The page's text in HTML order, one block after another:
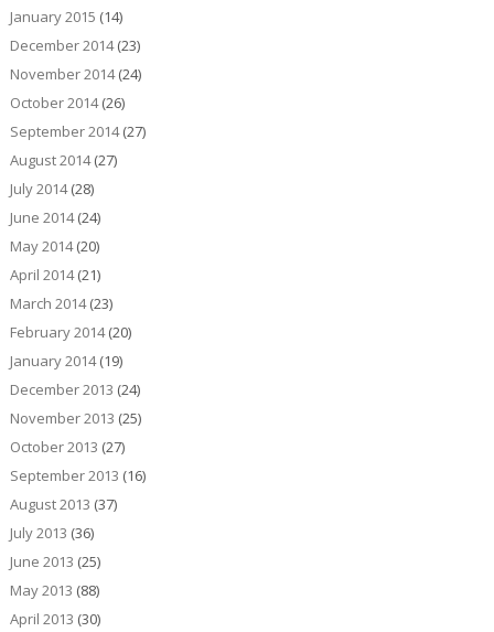
January 2015 (14)
December 2014(23)
November 2014(24)
October 2014(26)
September 2014(27)
August 2014(27)
July 2014(28)
June 2014(24)
May 2014(20)
April 2014(21)
March 2014(23)
February 2014(20)
January 2014(19)
December 2013 (24)
November 2013 (25)
October 2013 (27)
September 2013 (16)
August 2013 (37)
July 2013 (36)
June 2013 (25)
May 2013 (88)
April 2013 (30)